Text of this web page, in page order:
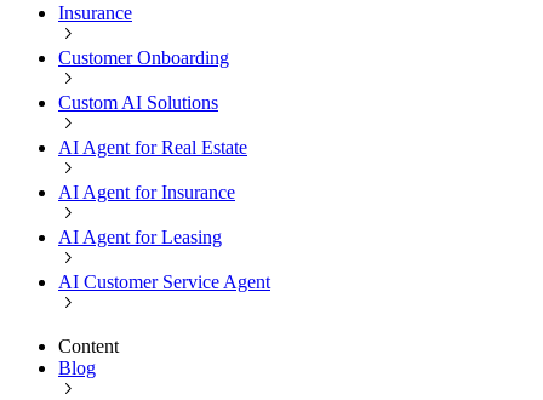
Insurance
Customer Onboarding
Custom AI Solutions
AI Agent for Real Estate
AI Agent for Insurance
AI Agent for Leasing
AI Customer Service Agent
Content
Blog